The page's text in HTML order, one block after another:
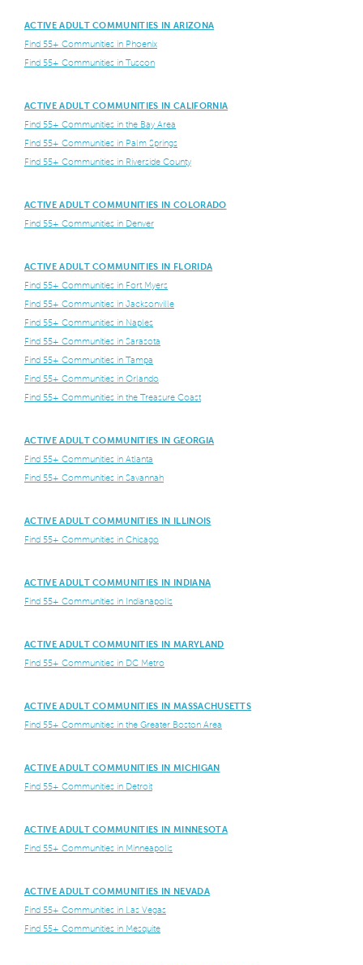
ACTIVE ADULT COMMUNITIES IN ARIZONA
Find 55+ Communities in Phoenix
Find 55+ Communities in Tuscon
ACTIVE ADULT COMMUNITIES IN CALIFORNIA
Find 55+ Communities in the Bay Area
Find 55+ Communities in Palm Springs
Find 55+ Communities in Riverside County
ACTIVE ADULT COMMUNITIES IN COLORADO
Find 55+ Communities in Denver
ACTIVE ADULT COMMUNITIES IN FLORIDA
Find 55+ Communities in Fort Myers
Find 55+ Communities in Jacksonville
Find 55+ Communities in Naples
Find 55+ Communities in Sarasota
Find 55+ Communities in Tampa
Find 55+ Communities in Orlando
Find 55+ Communities in the Treasure Coast
ACTIVE ADULT COMMUNITIES IN GEORGIA
Find 55+ Communities in Atlanta
Find 55+ Communities in Savannah
ACTIVE ADULT COMMUNITIES IN ILLINOIS
Find 55+ Communities in Chicago
ACTIVE ADULT COMMUNITIES IN INDIANA
Find 55+ Communities in Indianapolis
ACTIVE ADULT COMMUNITIES IN MARYLAND
Find 55+ Communities in DC Metro
ACTIVE ADULT COMMUNITIES IN MASSACHUSETTS
Find 55+ Communities in the Greater Boston Area
ACTIVE ADULT COMMUNITIES IN MICHIGAN
Find 55+ Communities in Detroit
ACTIVE ADULT COMMUNITIES IN MINNESOTA
Find 55+ Communities in Minneapolis
ACTIVE ADULT COMMUNITIES IN NEVADA
Find 55+ Communities in Las Vegas
Find 55+ Communities in Mesquite